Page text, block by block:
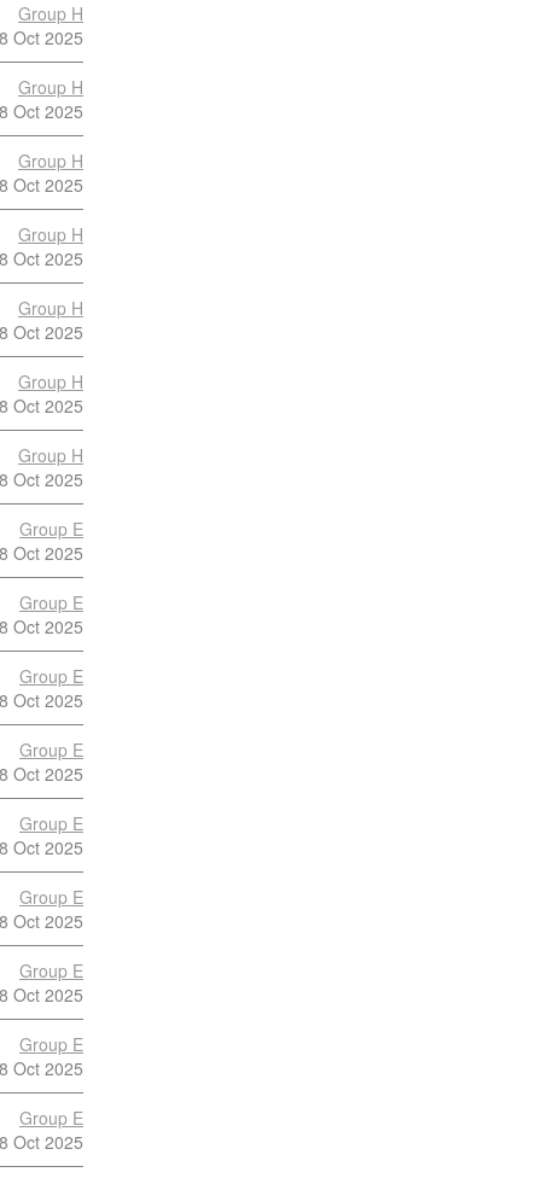
Group H
Oct 2025
Group H
Oct 2025
Group H
Oct 2025
Group H
Oct 2025
Group H
Oct 2025
Group H
Oct 2025
Group H
Oct 2025
Group E
Oct 2025
Group E
Oct 2025
Group E
Oct 2025
Group E
Oct 2025
Group E
Oct 2025
Group E
Oct 2025
Group E
Oct 2025
Group E
Oct 2025
Group E
Oct 2025